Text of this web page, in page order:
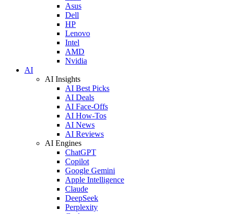
Asus
Dell
HP
Lenovo
Intel
AMD
Nvidia
AI
AI Insights
AI Best Picks
AI Deals
AI Face-Offs
AI How-Tos
AI News
AI Reviews
AI Engines
ChatGPT
Copilot
Google Gemini
Apple Intelligence
Claude
DeepSeek
Perplexity